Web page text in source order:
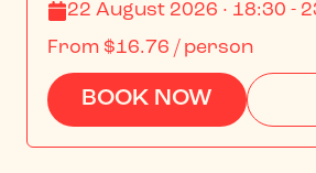
22 August 2026 · 18:30 -
From $16.76 / person
BOOK NOW